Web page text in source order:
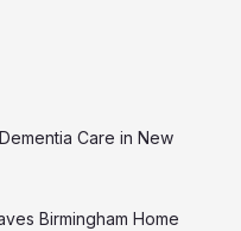
Care in New
Birmingham Home